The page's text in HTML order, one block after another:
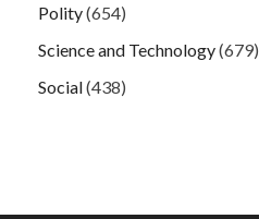
Polity(654)
Science and Technology(679)
Social(438)